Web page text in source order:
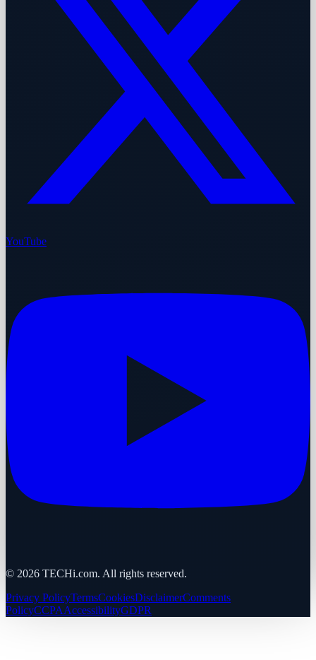
YouTube
© 2026 TECHi.com. All rights reserved.
Privacy PolicyTermsCookiesDisclaimerComments
PolicyCCPAAccessibilityGDPR